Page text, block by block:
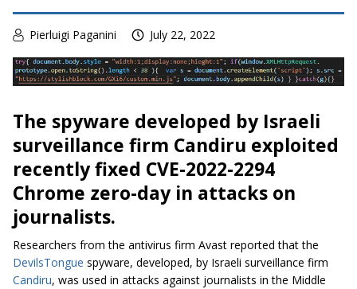
Pierluigi Paganini July 22, 2022
The spyware developed by Israeli
surveillance firm Candiru exploited
recently fixed CVE-2022-2294
Chrome zero-day in attacks on
journalists.
Researchers from the antivirus firm Avast reported that the
DevilsTongue spyware, developed, by Israeli surveillance firm
Candiru, was used in attacks against journalists in the Middle